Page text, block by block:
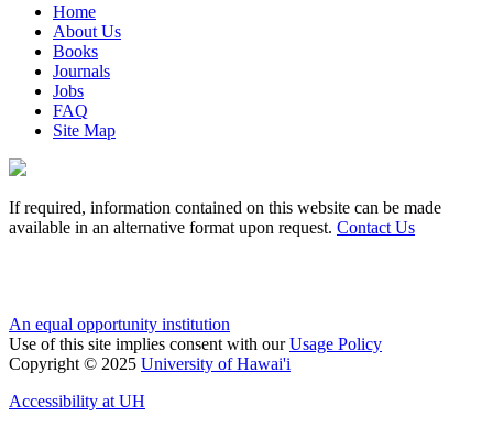
Home
About Us
Books
Journals
Jobs
FAQ
Site Map
If required, information contained on this website can be made
available in an alternative format upon request. Contact Us
An equal opportunity institution
Use of this site implies consent with ourUsage Policy
Copyright © 2025 University of Hawai'i
Accessibility at UH